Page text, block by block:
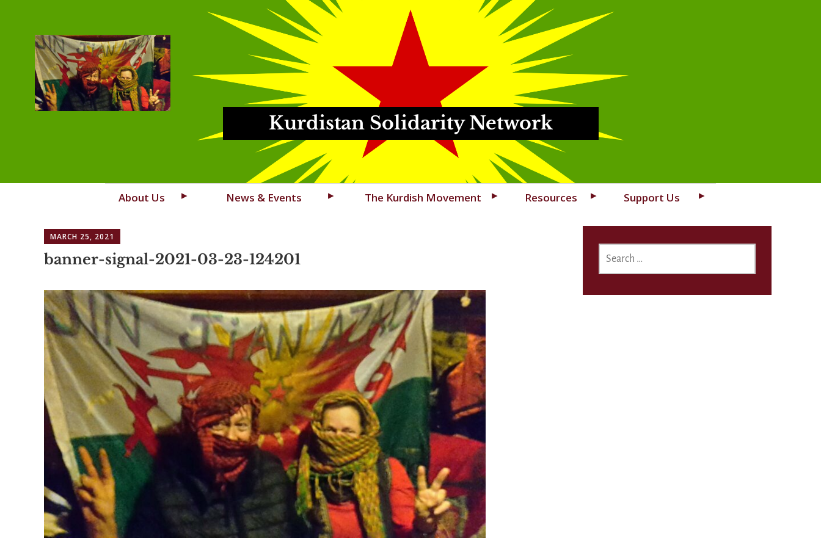
Kurdistan Solidarity Network
SkipAbout Us News & Events The Kurdish Movement Resources Support Us
MARCH 25, 2021
banner-signal-2021-03-23-124201
FOR: